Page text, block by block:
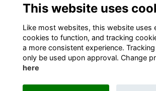
www.freyberg.ac.nz
Contact us
Terms
Privacy
Cookies
This website uses
Like most websites, this website uses
cookies to function, and tracking
a more consistent experience.
only be used upon approval. Change
here